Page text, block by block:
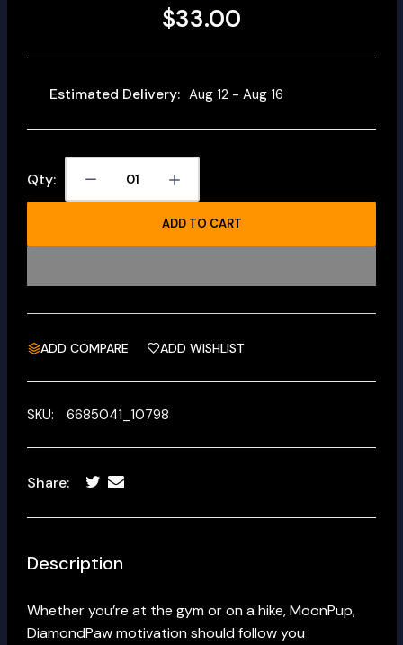
$33.00
Estimated Delivery: Aug 12 - Aug 16
Qty:
ADD TO CART
ADD COMPARE ADD WISHLIST
SKU: 6685041_10798
Share:
Description
Whether you’re at the gym or on a hike, MoonPup,
DiamondPaw motivation should follow you